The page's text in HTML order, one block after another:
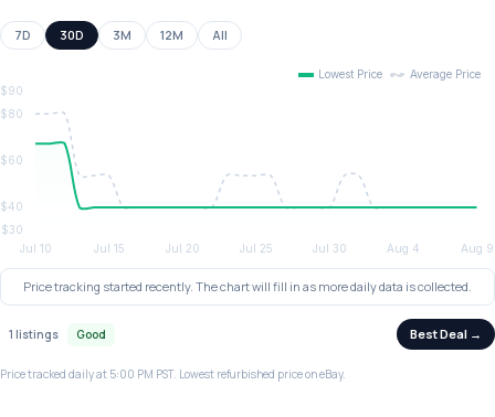
7D 30D 3M 12M All
Price tracking started recently. The chart will fill in as more daily data is collected.
1 listings Good Best Deal →
Price tracked daily at 5:00 PM PST. Lowest refurbished price on eBay.